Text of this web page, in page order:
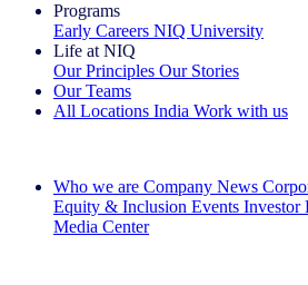
Programs
Early Careers NIQ University
Life at NIQ
Our Principles Our Stories
Our Teams
All Locations India Work with us
Who we are Company News
Equity & Inclusion Events Investor
Media Center